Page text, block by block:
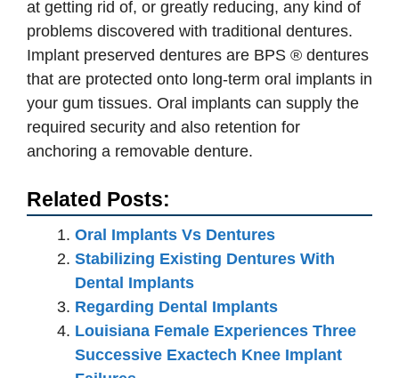
at getting rid of, or greatly reducing, any kind of
problems discovered with traditional dentures.
Implant preserved dentures are BPS ® dentures
that are protected onto long-term oral implants in
your gum tissues. Oral implants can supply the
required security and also retention for
anchoring a removable denture.
Related Posts:
Oral Implants Vs Dentures
Stabilizing Existing Dentures With
Dental Implants
Regarding Dental Implants
Louisiana Female Experiences Three
Successive Exactech Knee Implant